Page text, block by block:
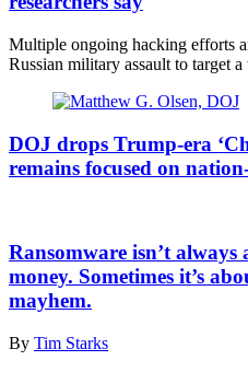
guard
shell-
damaged
buildings
in
background
in
suburb
of
Borodyanka,
Ukraine,
April
Multiple ongoing hacking efforts
Russian military assault to target
Attorney
General
Matthew
by
Anna
Moneymaker/Getty
DOJ drops Trump-era
remains focused on
cutout
of
an
Israeli
is
Ransomware isn’t
money. Sometimes it’s
mayhem.
By Tim Starks